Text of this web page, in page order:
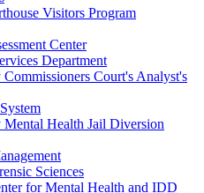
Visitors Program
Center
Department
Court's Analyst's
Health Jail Diversion
Sciences
for Mental Health and IDD